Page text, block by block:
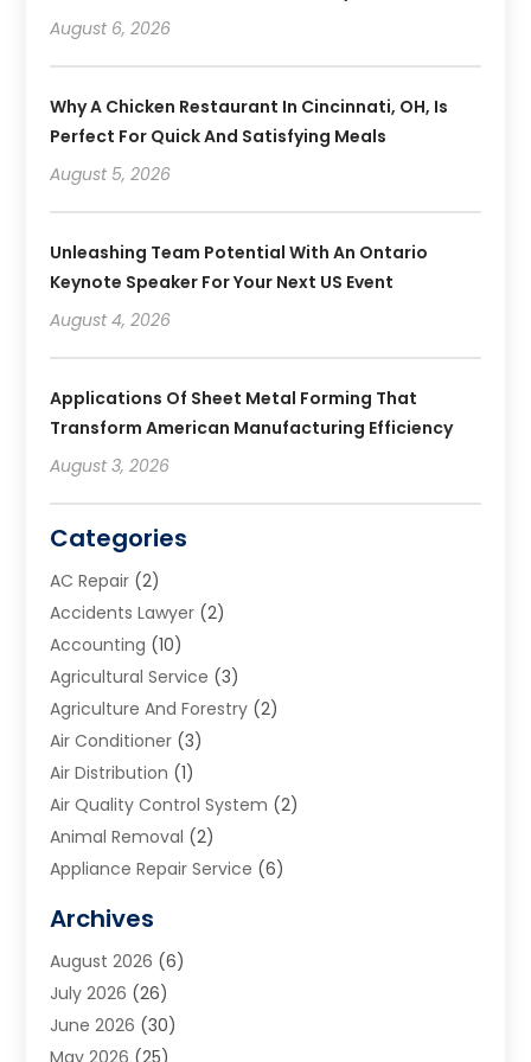
August 6, 2026
Why A Chicken Restaurant In Cincinnati, OH, Is
Perfect For Quick And Satisfying Meals
August 5, 2026
Unleashing Team Potential With An Ontario
Keynote Speaker For Your Next US Event
August 4, 2026
Applications Of Sheet Metal Forming That
Transform American Manufacturing Efficiency
August 3, 2026
Categories
AC Repair (2)
Accidents Lawyer (2)
Accounting (10)
Agricultural Service (3)
Agriculture And Forestry (2)
Air Conditioner (3)
Air Distribution (1)
Air Quality Control System (2)
Animal Removal (2)
Appliance Repair Service (6)
Art School(2)
Arts And Entertainment
Arts And Recreation
Arts Organization
Archives
August 2026 (6)
July 2026 (26)
June 2026 (30)
May 2026 (25)